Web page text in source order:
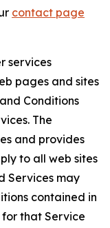
contact page
services
pages and sites
Conditions
The
and provides
to all web sites
Services may
contained in
that Service